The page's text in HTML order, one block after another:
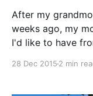
After my
weeks ago, my
I'd like to have
28 Dec 2015 2 min